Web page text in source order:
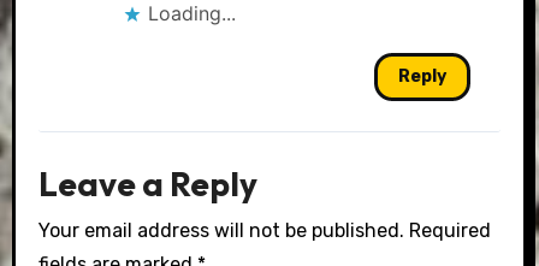
Loading...
Reply
Leave a Reply
Your email address will not be published. Required